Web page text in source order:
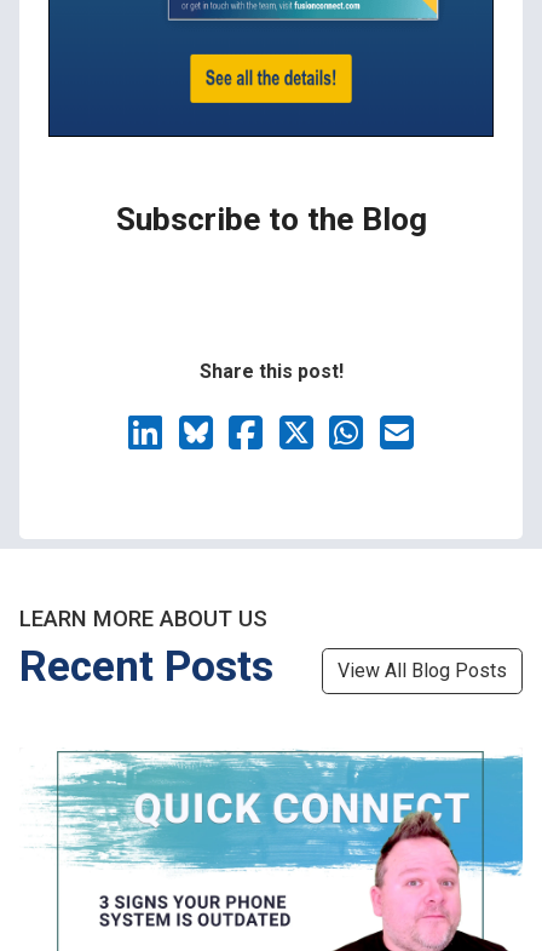
Subscribe to the Blog
Share this post!
LEARN MORE ABOUT US
Recent Posts View All Blog Posts